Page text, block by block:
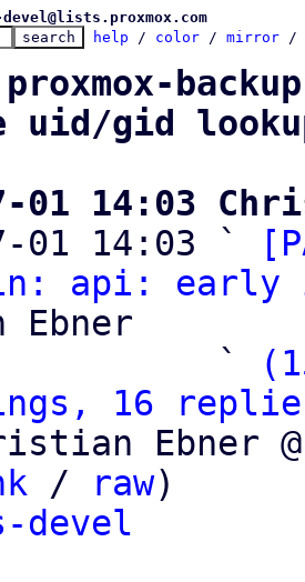
help / color / mirror /
proxmox-
uid/gid
01 14:03
01 14:03 `
api: early
Ebner
                   `
16
Ebner
/ raw)
devel